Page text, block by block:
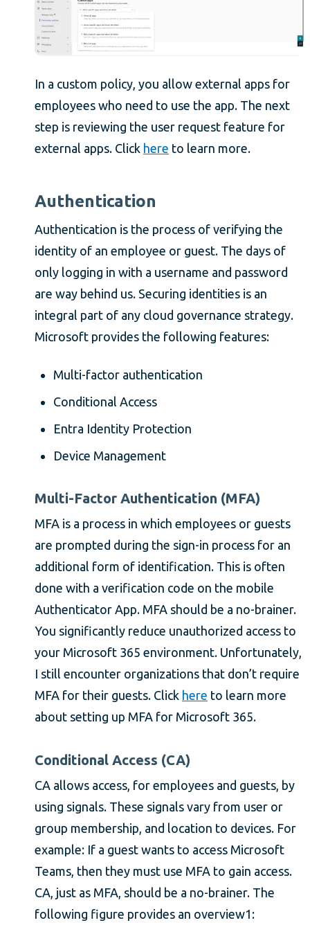
In a custom policy, you allow external apps for
employees who need to use the app. The next
step is reviewing the user request feature for
external apps. Click here to learn more.
Authentication
Authentication is the process of verifying the
identity of an employee or guest. The days of
only logging in with a username and password
are way behind us. Securing identities is an
integral part of any cloud governance strategy.
Microsoft provides the following features:
Multi-factor authentication
Conditional Access
Entra Identity Protection
Device Management
Multi-Factor Authentication (MFA)
MFA is a process in which employees or guests
are prompted during the sign-in process for an
additional form of identification. This is often
done with a verification code on the mobile
Authenticator App. MFA should be a no-brainer.
You significantly reduce unauthorized access to
your Microsoft 365 environment. Unfortunately,
I still encounter organizations that don’t require
MFA for their guests. Click here to learn more
about setting up MFA for Microsoft 365.
Conditional Access (CA)
CA allows access, for employees and guests, by
using signals. These signals vary from user or
group membership, and location to devices. For
example: If a guest wants to access Microsoft
Teams, then they must use MFA to gain access.
CA, just as MFA, should be a no-brainer. The
following figure provides an overview1: